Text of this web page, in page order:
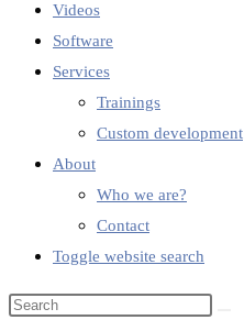
Videos
Software
Services
Trainings
Custom development
About
Who we are?
Contact
Toggle website search